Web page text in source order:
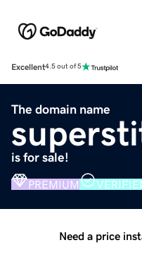
Excellent4.5 out of 5
The domain name
is for sale!
PREMIUM
Need a price